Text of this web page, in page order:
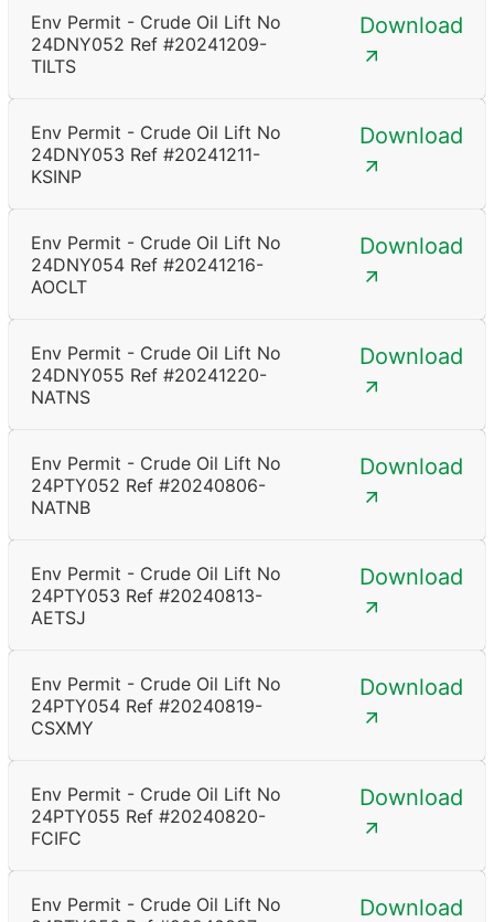
Env Permit - Crude Oil Lift No
24DNY052 Ref #20241209-
TILTS
Download
Env Permit - Crude Oil Lift No
24DNY053 Ref #20241211-
KSINP
Download
Env Permit - Crude Oil Lift No
24DNY054 Ref #20241216-
AOCLT
Download
Env Permit - Crude Oil Lift No
24DNY055 Ref #20241220-
NATNS
Download
Env Permit - Crude Oil Lift No
24PTY052 Ref #20240806-
NATNB
Download
Env Permit - Crude Oil Lift No
24PTY053 Ref #20240813-
AETSJ
Download
Env Permit - Crude Oil Lift No
24PTY054 Ref #20240819-
CSXMY
Download
Env Permit - Crude Oil Lift No
24PTY055 Ref #20240820-
FCIFC
Download
Env Permit - Crude Oil Lift No
Download